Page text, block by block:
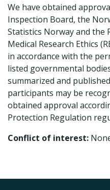
We have obtained
Inspection Board, the
Statistics Norway and the
Medical Research Ethics
in accordance with the
listed governmental
summarized and
participants may be
obtained approval
Protection Regulation
Conflict of interest: